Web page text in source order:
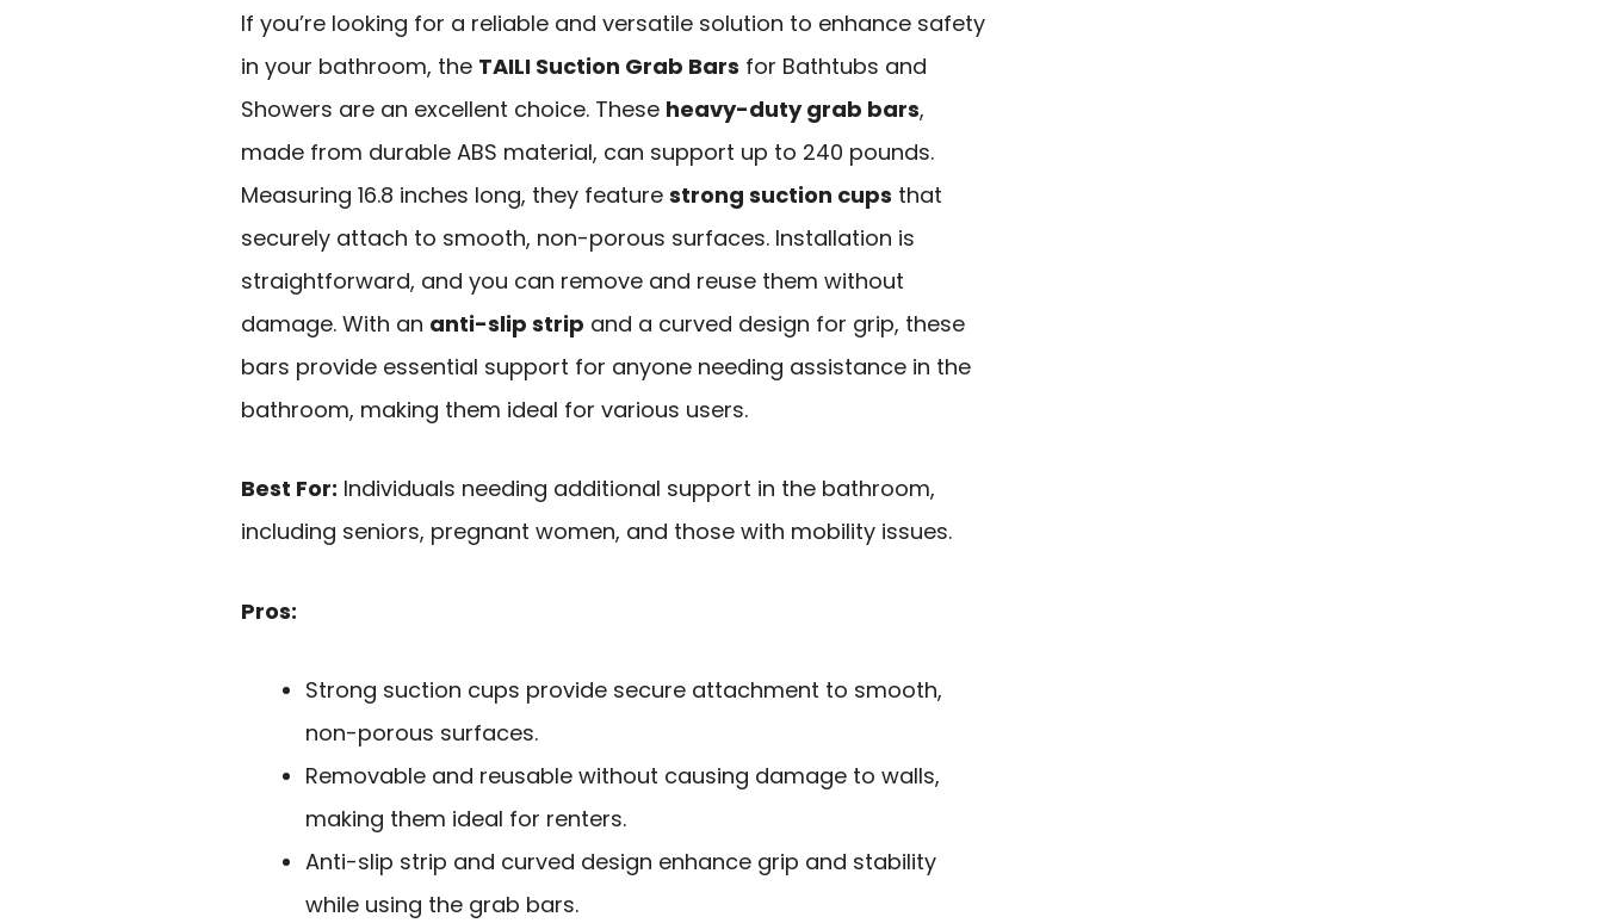
If you’re looking for a reliable and versatile solution to enhance safety
in your bathroom, the TAILI Suction Grab Bars for Bathtubs and
Showers are an excellent choice. These heavy-duty grab bars,
made from durable ABS material, can support up to 240 pounds.
Measuring 16.8 inches long, they feature strong suction cups that
securely attach to smooth, non-porous surfaces. Installation is
straightforward, and you can remove and reuse them without
damage. With an anti-slip strip and a curved design for grip, these
bars provide essential support for anyone needing assistance in the
bathroom, making them ideal for various users.
Best For: Individuals needing additional support in the bathroom,
including seniors, pregnant women, and those with mobility issues.
Pros:
Strong suction cups provide secure attachment to smooth,
non-porous surfaces.
Removable and reusable without causing damage to walls,
making them ideal for renters.
Anti-slip strip and curved design enhance grip and stability
while using the grab bars.